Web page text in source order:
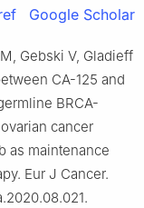
Google Scholar
Gebski V, Gladieff
CA-125 and
BRCA-
cancer
as maintenance
Eur J Cancer.